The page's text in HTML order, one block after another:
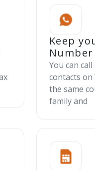
Keep
Number
You can
contacts on
the same
family and